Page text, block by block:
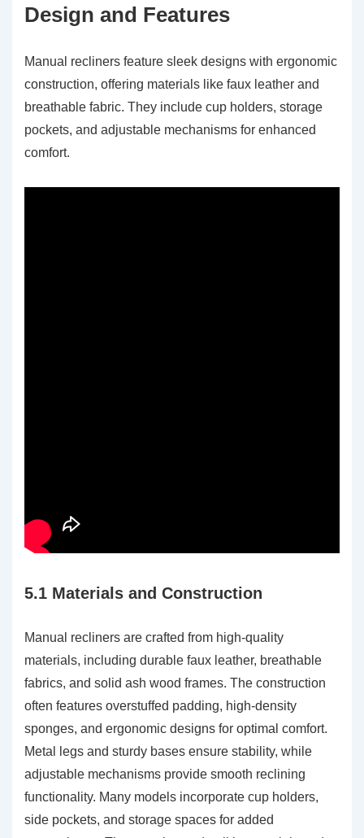
Design and Features
Manual recliners feature sleek designs with ergonomic
construction, offering materials like faux leather and
breathable fabric. They include cup holders, storage
pockets, and adjustable mechanisms for enhanced
comfort.
5.1 Materials and Construction
Manual recliners are crafted from high-quality
materials, including durable faux leather, breathable
fabrics, and solid ash wood frames. The construction
often features overstuffed padding, high-density
sponges, and ergonomic designs for optimal comfort.
Metal legs and sturdy bases ensure stability, while
adjustable mechanisms provide smooth reclining
functionality. Many models incorporate cup holders,
side pockets, and storage spaces for added